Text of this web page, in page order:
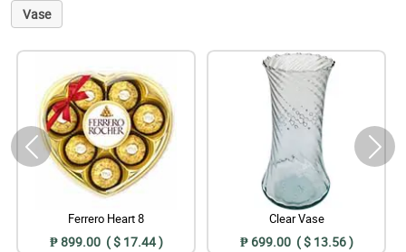
Vase
Ferrero Heart 8
₱ 899.00 ( $ 17.44 )
Clear Vase
₱ 699.00 ( $ 13.56 )